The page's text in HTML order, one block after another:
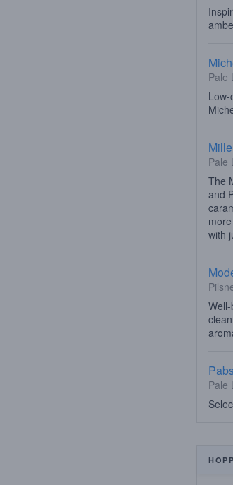
Pale
Pale
The
and
with
Pale